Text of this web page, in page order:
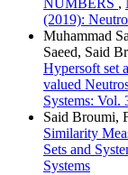
NUMBERS ,
(2019):
Muhammad
Saeed, Said
Hypersoft set
valued
Systems: Vol.
Said Broumi,
Similarity
Sets and
Systems